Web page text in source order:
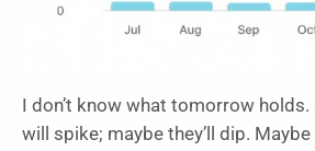
I don’t know what tomorrow
will spike; maybe they’ll dip. Maybe